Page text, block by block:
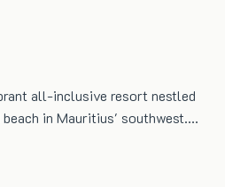
all-inclusive resort nestled
in Mauritius' southwest.…